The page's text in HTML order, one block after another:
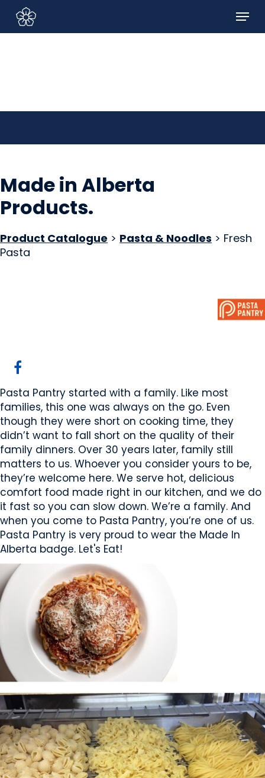
Sign In/Sign Up
main
Menu
Made in Alberta
Products.
Product Catalogue > Pasta & Noodles > Fresh
Pasta
Pasta Pantry started with a family. Like most
families, this one was always on the go. Even
though they were short on cooking time, they
didn’t want to fall short on the quality of their
family dinners. Over 30 years later, family still
matters to us. Whoever you consider yours to be,
they’re welcome here. We serve hot, delicious
comfort food made right in our kitchen, and we do
it fast so you can slow down. We’re a family. And
when you come to Pasta Pantry, you’re one of us.
Pasta Pantry is very proud to wear the Made In
Alberta badge. Let's Eat!